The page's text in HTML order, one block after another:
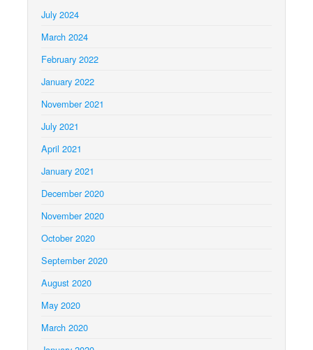
July 2024
March 2024
February 2022
January 2022
November 2021
July 2021
April 2021
January 2021
December 2020
November 2020
October 2020
September 2020
August 2020
May 2020
March 2020